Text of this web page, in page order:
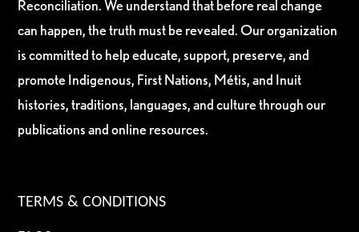
Reconciliation. We understand that before real change
can happen, the truth must be revealed. Our organization
is committed to help educate, support, preserve, and
promote Indigenous, First Nations, Métis, and Inuit
histories, traditions, languages, and culture through our
publications and online resources.
TERMS & CONDITIONS